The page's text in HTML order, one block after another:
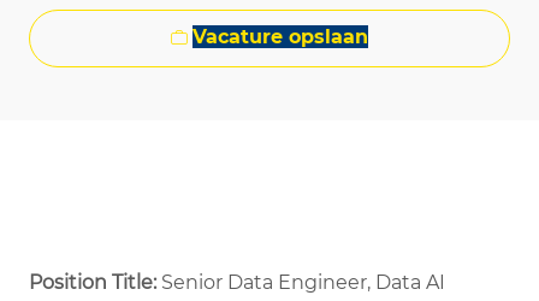
Vacature opslaan
Position Title: Senior Data Engineer, Data AI